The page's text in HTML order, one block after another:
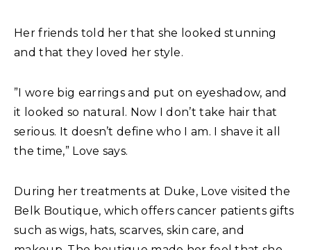
Her friends told her that she looked stunning
and that they loved her style.
”I wore big earrings and put on eyeshadow, and
it looked so natural. Now I don’t take hair that
serious. It doesn’t define who I am. I shave it all
the time,” Love says.
During her treatments at Duke, Love visited the
Belk Boutique, which offers cancer patients gifts
such as wigs, hats, scarves, skin care, and